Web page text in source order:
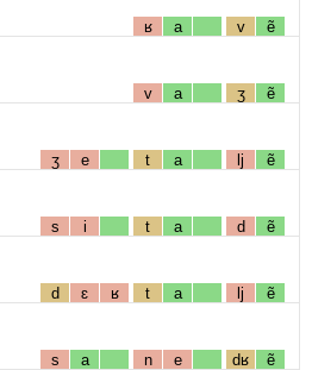
ʁ a v ẽ
v a ʒ ẽ
ʒ e t a lj ẽ
s i t a d ẽ
d ɛ ʁ t a lj ẽ
s a n e dʁ ẽ